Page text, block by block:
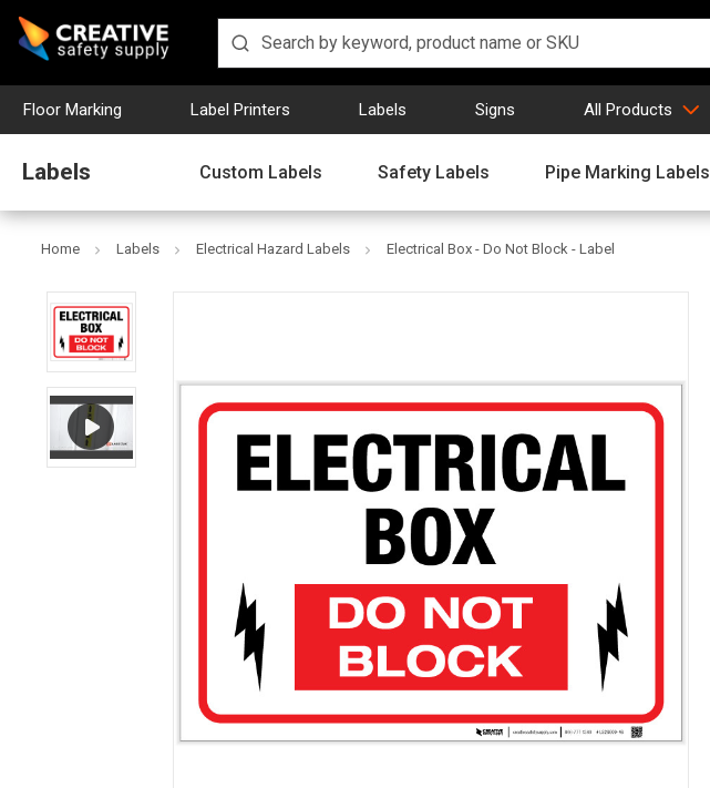
Floor Marking Label Printers Labels Signs All Products
Labels Custom Labels Safety Labels Pipe Marking Labels
Home Labels Electrical Hazard Labels Electrical Box - Do Not Block - Label